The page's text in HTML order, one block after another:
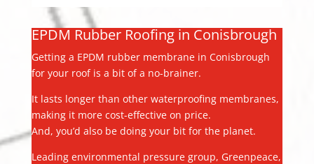
EPDM Rubber Roofing in Conisbrough
Getting a EPDM rubber membrane in Conisbrough
for your roof is a bit of a no-brainer.
It lasts longer than other waterproofing membranes,
making it more cost-effective on price.
And, you’d also be doing your bit for the planet.
Leading environmental pressure group, Greenpeace,